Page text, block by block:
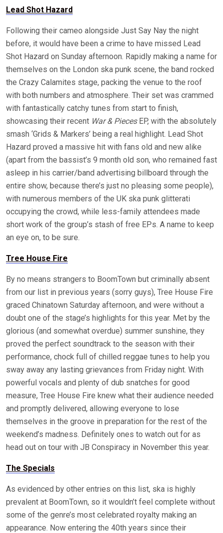
Lead Shot Hazard
Following their cameo alongside Just Say Nay the night
before, it would have been a crime to have missed Lead
Shot Hazard on Sunday afternoon. Rapidly making a name for
themselves on the London ska punk scene, the band rocked
the Crazy Calamites stage, packing the venue to the roof
with both numbers and atmosphere. Their set was crammed
with fantastically catchy tunes from start to finish,
showcasing their recent War & PiecesEP, with the absolutely
smash ‘Grids & Markers’ being a real highlight. Lead Shot
Hazard proved a massive hit with fans old and new alike
(apart from the bassist’s 9 month old son, who remained fast
asleep in his carrier/band advertising billboard through the
entire show, because there’s just no pleasing some people),
with numerous members of the UK ska punk glitterati
occupying the crowd, while less-family attendees made
short work of the group’s stash of free EPs. A name to keep
an eye on, to be sure.
Tree House Fire
By no means strangers to BoomTown but criminally absent
from our list in previous years (sorry guys), Tree House Fire
graced Chinatown Saturday afternoon, and were without a
doubt one of the stage’s highlights for this year. Met by the
glorious (and somewhat overdue) summer sunshine, they
proved the perfect soundtrack to the season with their
performance, chock full of chilled reggae tunes to help you
sway away any lasting grievances from Friday night. With
powerful vocals and plenty of dub snatches for good
measure, Tree House Fire knew what their audience needed
and promptly delivered, allowing everyone to lose
themselves in the groove in preparation for the rest of the
weekend’s madness. Definitely ones to watch out for as
head out on tour with JB Conspiracy in November this year.
The Specials
As evidenced by other entries on this list, ska is highly
prevalent at BoomTown, so it wouldn’t feel complete without
some of the genre’s most celebrated royalty making an
appearance. Now entering the 40th years since their